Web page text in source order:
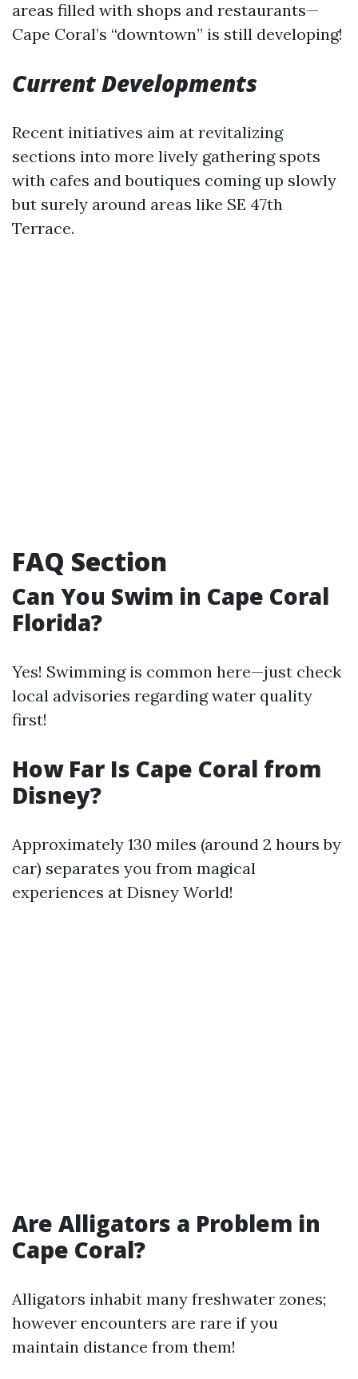
areas filled with shops and restaurants—
Cape Coral’s “downtown” is still developing!
Current Developments
Recent initiatives aim at revitalizing
sections into more lively gathering spots
with cafes and boutiques coming up slowly
but surely around areas like SE 47th
Terrace.
FAQ Section
Can You Swim in Cape Coral
Florida?
Yes! Swimming is common here—just check
local advisories regarding water quality
first!
How Far Is Cape Coral from
Disney?
Approximately 130 miles (around 2 hours by
car) separates you from magical
experiences at Disney World!
Are Alligators a Problem in
Cape Coral?
Alligators inhabit many freshwater zones;
however encounters are rare if you
maintain distance from them!